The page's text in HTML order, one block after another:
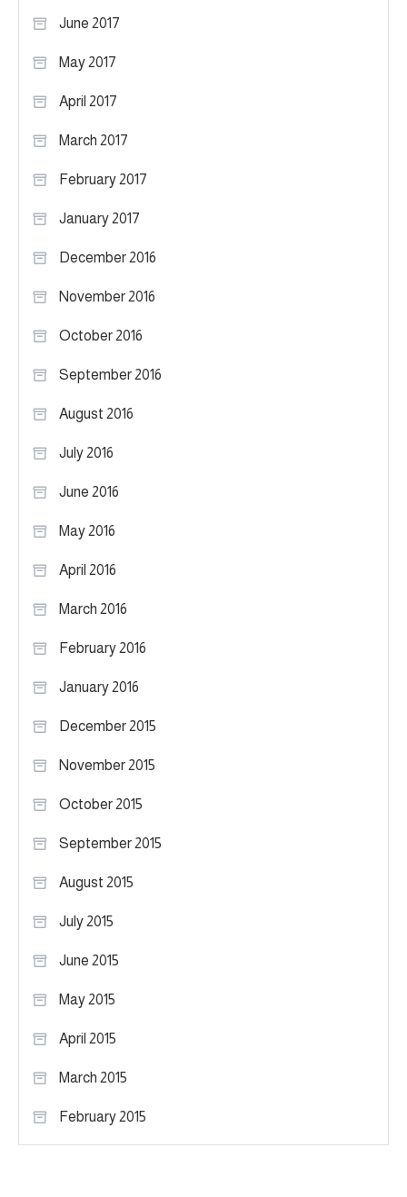
June 2017
May 2017
April 2017
March 2017
February 2017
January 2017
December 2016
November 2016
October 2016
September 2016
August 2016
July 2016
June 2016
May 2016
April 2016
March 2016
February 2016
January 2016
December 2015
November 2015
October 2015
September 2015
August 2015
July 2015
June 2015
May 2015
April 2015
March 2015
February 2015